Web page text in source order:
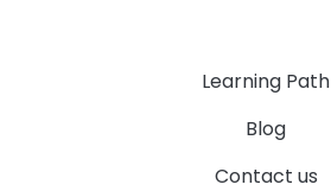
Learning Path
Blog
Contact us